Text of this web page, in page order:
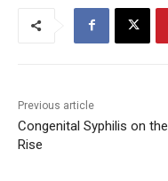
Previous article
Congenital Syphilis on the
Rise